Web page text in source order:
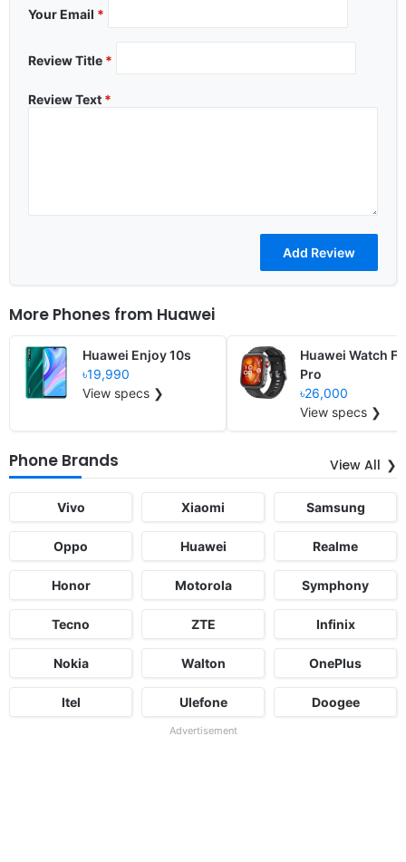
Your Email *
Review Title *
Review Text *
More Phones from Huawei
Huawei Enjoy 10s
৳19,990
View specs ❯
Huawei Watch
Pro
৳26,000
View specs ❯
Phone Brands View All
Vivo Xiaomi Samsung
Oppo Huawei Realme
Honor Motorola Symphony
Tecno ZTE Infinix
Nokia Walton OnePlus
Itel Ulefone Doogee
Advertisement